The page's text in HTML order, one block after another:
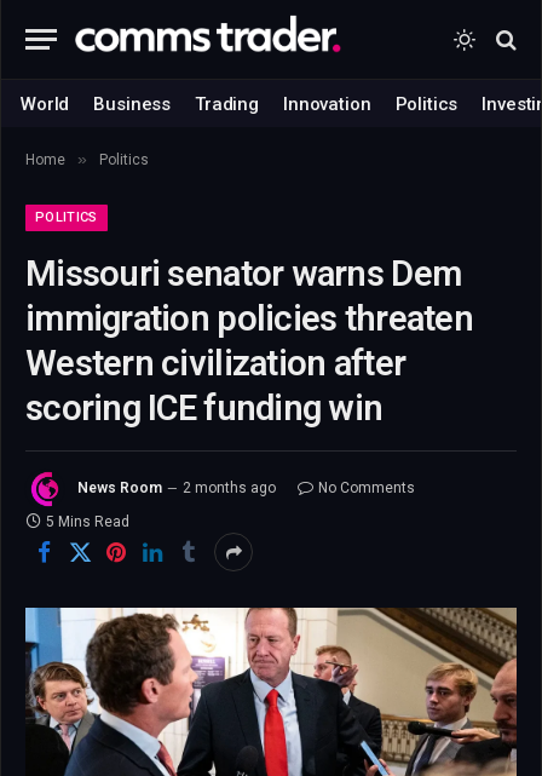
World Business Trading Innovation Politics
Home » Politics
POLITICS
Missouri senator warns Dem
immigration policies threaten
Western civilization after
scoring ICE funding win
News Room 2 months ago
No Comments
5 Mins Read